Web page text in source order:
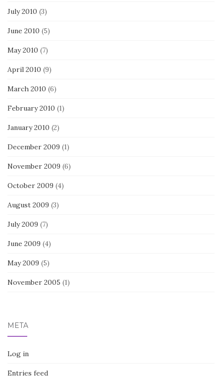
July 2010 (3)
June 2010 (5)
May 2010 (7)
April 2010 (9)
March 2010 (6)
February 2010 (1)
January 2010 (2)
December 2009 (1)
November 2009 (6)
October 2009 (4)
August 2009 (3)
July 2009 (7)
June 2009 (4)
May 2009 (5)
November 2005 (1)
META
Log in
Entries feed